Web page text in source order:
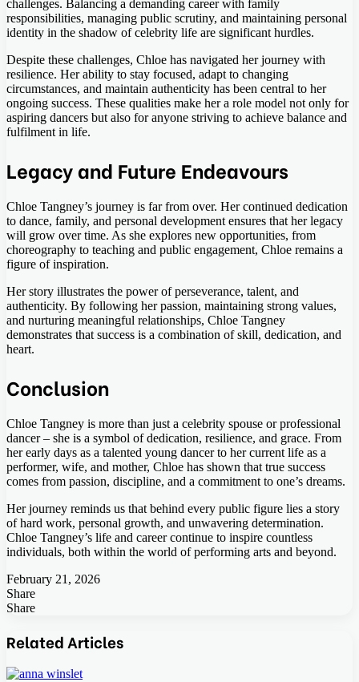
challenges. Balancing a demanding career with family
responsibilities, managing public scrutiny, and maintaining personal
identity in the shadow of celebrity life are significant hurdles.
Despite these challenges, Chloe has navigated her journey with
resilience. Her ability to stay focused, adapt to changing
circumstances, and maintain authenticity has been central to her
ongoing success. These qualities make her a role model not only for
aspiring dancers but also for anyone striving to achieve balance and
fulfilment in life.
Legacy and Future Endeavours
Chloe Tangney’s journey is far from over. Her continued dedication
to dance, family, and personal development ensures that her legacy
will grow over time. As she explores new opportunities, from
choreography to teaching and public engagement, Chloe remains a
figure of inspiration.
Her story illustrates the power of perseverance, talent, and
authenticity. By following her passion, maintaining strong values,
and nurturing meaningful relationships, Chloe Tangney
demonstrates that success is a combination of skill, dedication, and
heart.
Conclusion
Chloe Tangney is more than just a celebrity spouse or professional
dancer – she is a symbol of dedication, resilience, and grace. From
her early days as a talented young dancer to her current life as a
performer, wife, and mother, Chloe has shown that true success
comes from passion, discipline, and a commitment to one’s dreams.
Her journey reminds us that behind every public figure lies a story
of hard work, personal growth, and unwavering determination.
Chloe Tangney’s life and career continue to inspire countless
individuals, both within the world of performing arts and beyond.
February 21, 2026
Share
Facebook
Twitter
LinkedIn
Tumblr
Pinterest
Pocket
Skype
Messenger
Messenger
Viber
Share
via
Email
Related Articles